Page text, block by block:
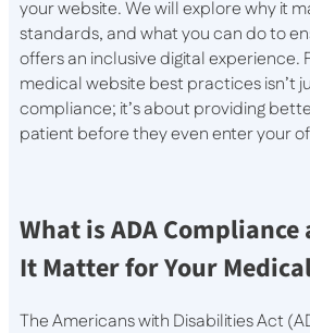
your website. We will explore why it
standards, and what you can do to
offers an inclusive digital experience.
medical website best practices isn’t
compliance; it’s about providing
patient before they even enter your
What is ADA Compliance
It Matter for Your
The Americans with Disabilities Act